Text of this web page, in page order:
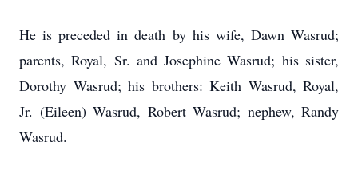
He is preceded in death by his wife, Dawn Wasrud;
parents, Royal, Sr. and Josephine Wasrud; his sister,
Dorothy Wasrud; his brothers: Keith Wasrud, Royal,
Jr. (Eileen) Wasrud, Robert Wasrud; nephew, Randy
Wasrud.